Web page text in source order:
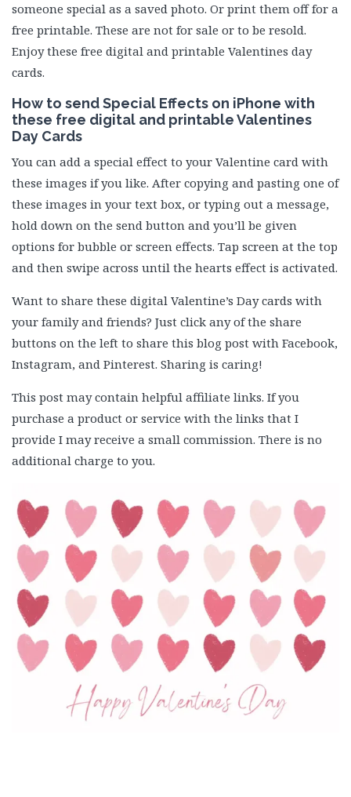
someone special as a saved photo. Or print them off for a
free printable. These are not for sale or to be resold.
Enjoy these free digital and printable Valentines day
cards.
How to send Special Effects on iPhone with
these free digital and printable Valentines
Day Cards
You can add a special effect to your Valentine card with
these images if you like. After copying and pasting one of
these images in your text box, or typing out a message,
hold down on the send button and you’ll be given
options for bubble or screen effects. Tap screen at the top
and then swipe across until the hearts effect is activated.
Want to share these digital Valentine’s Day cards with
your family and friends? Just click any of the share
buttons on the left to share this blog post with Facebook,
Instagram, and Pinterest. Sharing is caring!
This post may contain helpful affiliate links. If you
purchase a product or service with the links that I
provide I may receive a small commission. There is no
additional charge to you.